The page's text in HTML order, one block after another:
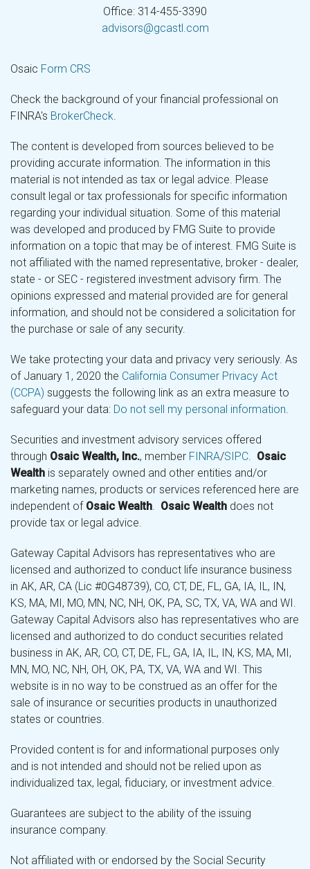
Office: 314-455-3390
advisors@gcastl.com
Osaic Form CRS
Check the background of your financial professional on
FINRA's BrokerCheck.
The content is developed from sources believed to be
providing accurate information. The information in this
material is not intended as tax or legal advice. Please
consult legal or tax professionals for specific information
regarding your individual situation. Some of this material
was developed and produced by FMG Suite to provide
information on a topic that may be of interest. FMG Suite is
not affiliated with the named representative, broker - dealer,
state - or SEC - registered investment advisory firm. The
opinions expressed and material provided are for general
information, and should not be considered a solicitation for
the purchase or sale of any security.
We take protecting your data and privacy very seriously. As
of January 1, 2020 the California Consumer Privacy Act
(CCPA) suggests the following link as an extra measure to
safeguard your data: Do not sell my personal information.
Securities and investment advisory services offered
through Osaic Wealth, Inc., member FINRA/SIPC. Osaic
Wealth is separately owned and other entities and/or
marketing names, products or services referenced here are
independent of Osaic Wealth. Osaic Wealth does not
provide tax or legal advice.
Gateway Capital Advisors has representatives who are
licensed and authorized to conduct life insurance business
in AK, AR, CA (Lic #0G48739), CO, CT, DE, FL, GA, IA, IL, IN,
KS, MA, MI, MO, MN, NC, NH, OK, PA, SC, TX, VA, WA and WI.
Gateway Capital Advisors also has representatives who are
licensed and authorized to do conduct securities related
business in AK, AR, CO, CT, DE, FL, GA, IA, IL, IN, KS, MA, MI,
MN, MO, NC, NH, OH, OK, PA, TX, VA, WA and WI. This
website is in no way to be construed as an offer for the
sale of insurance or securities products in unauthorized
states or countries.
Provided content is for and informational purposes only
and is not intended and should not be relied upon as
individualized tax, legal, fiduciary, or investment advice.
Guarantees are subject to the ability of the issuing
insurance company.
Not affiliated with or endorsed by the Social Security